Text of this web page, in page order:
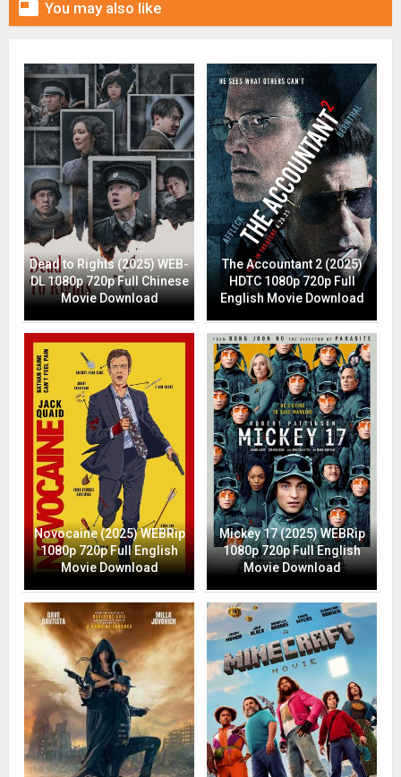
 You may also like
Dead to Rights (2025) WEB-
DL 1080p 720p Full Chinese
Movie Download
The Accountant 2 (2025)
HDTC 1080p 720p Full
English Movie Download
Novocaine (2025) WEBRip
1080p 720p Full English
Movie Download
Mickey 17 (2025) WEBRip
1080p 720p Full English
Movie Download